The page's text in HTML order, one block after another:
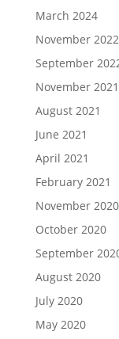
March 2024
November 2022
September
November 2021
August 2021
June 2021
April 2021
February 2021
November 2020
October 2020
September
August 2020
July 2020
May 2020